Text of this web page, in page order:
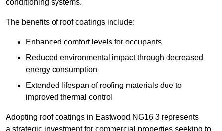
conditioning systems.
The benefits of roof coatings include:
Enhanced comfort levels for occupants
Reduced environmental impact through decreased
energy consumption
Extended lifespan of roofing materials due to
improved thermal control
Adopting roof coatings in Eastwood NG16 3 represents
a strategic investment for commercial properties seeking to